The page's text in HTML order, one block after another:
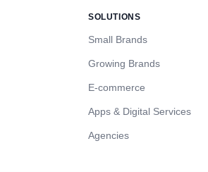
SOLUTIONS
Small Brands
Growing Brands
E-commerce
Apps & Digital Services
Agencies